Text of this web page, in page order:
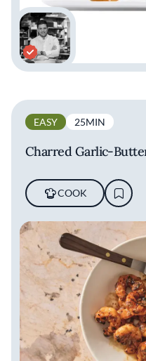
EASY 25MIN
Charred Garlic-
COOK